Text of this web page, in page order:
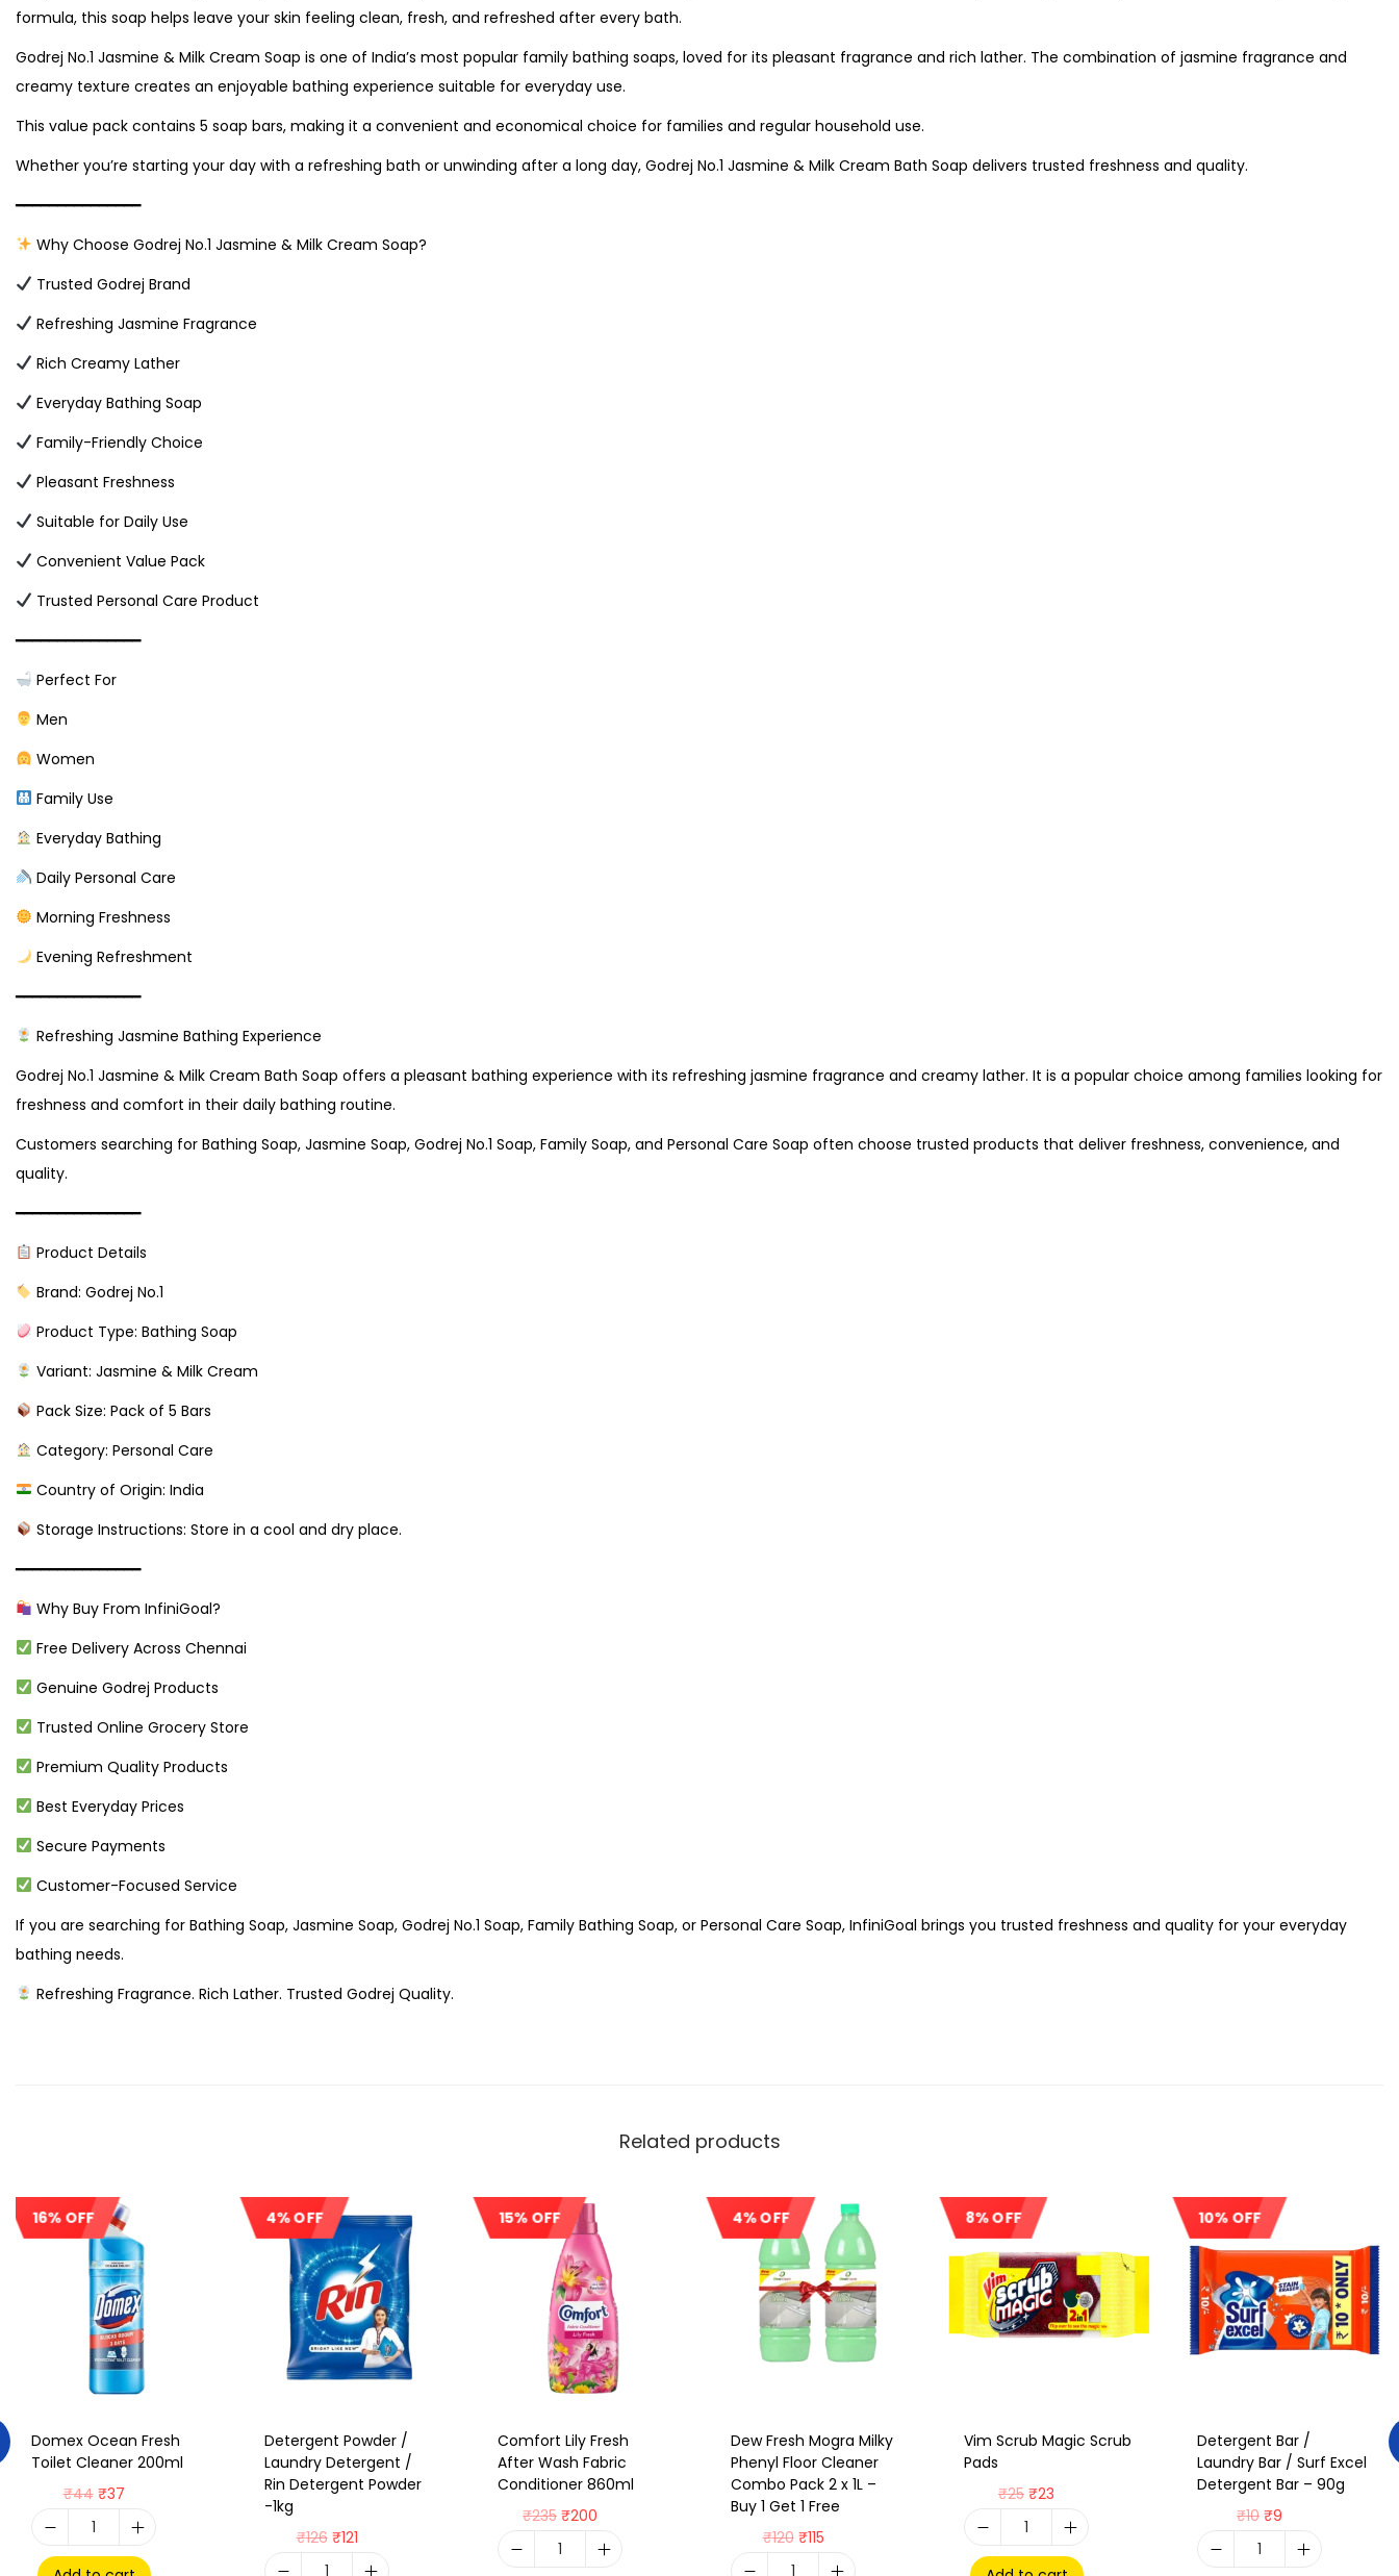
formula, this soap helps leave your skin feeling clean, fresh, and refreshed after every bath.
Godrej No.1 Jasmine & Milk Cream Soap is one of India’s most popular family bathing soaps, loved for its pleasant fragrance and rich lather. The combination of jasmine fragrance and
creamy texture creates an enjoyable bathing experience suitable for everyday use.
This value pack contains 5 soap bars, making it a convenient and economical choice for families and regular household use.
Whether you’re starting your day with a refreshing bath or unwinding after a long day, Godrej No.1 Jasmine & Milk Cream Bath Soap delivers trusted freshness and quality.
━━━━━━━━━━━━━━━
Why Choose Godrej No.1 Jasmine & Milk Cream Soap?
Trusted Godrej Brand
Refreshing Jasmine Fragrance
Rich Creamy Lather
Everyday Bathing Soap
Family-Friendly Choice
Pleasant Freshness
Suitable for Daily Use
Convenient Value Pack
Trusted Personal Care Product
━━━━━━━━━━━━━━━
Perfect For
Men
Women
Family Use
Everyday Bathing
Daily Personal Care
Morning Freshness
Evening Refreshment
━━━━━━━━━━━━━━━
Refreshing Jasmine Bathing Experience
Godrej No.1 Jasmine & Milk Cream Bath Soap offers a pleasant bathing experience with its refreshing jasmine fragrance and creamy lather. It is a popular choice among families looking for
freshness and comfort in their daily bathing routine.
Customers searching for Bathing Soap, Jasmine Soap, Godrej No.1 Soap, Family Soap, and Personal Care Soap often choose trusted products that deliver freshness, convenience, and
quality.
━━━━━━━━━━━━━━━
Product Details
Brand: Godrej No.1
Product Type: Bathing Soap
Variant: Jasmine & Milk Cream
Pack Size: Pack of 5 Bars
Category: Personal Care
Country of Origin: India
Storage Instructions: Store in a cool and dry place.
━━━━━━━━━━━━━━━
Why Buy From InfiniGoal?
Free Delivery Across Chennai
Genuine Godrej Products
Trusted Online Grocery Store
Premium Quality Products
Best Everyday Prices
Secure Payments
Customer-Focused Service
If you are searching for Bathing Soap, Jasmine Soap, Godrej No.1 Soap, Family Bathing Soap, or Personal Care Soap, InfiniGoal brings you trusted freshness and quality for your everyday
bathing needs.
Refreshing Fragrance. Rich Lather. Trusted Godrej Quality.
Related products
16% OFF
Domex Ocean Fresh
Toilet Cleaner 200ml
₹44 ₹37
4% OFF Sale!
Detergent Powder /
Laundry Detergent /
Rin Detergent Powder
-1kg
₹126 ₹121
15% OFF
Comfort Lily Fresh
After Wash Fabric
Conditioner 860ml
₹235 ₹200
4% OFF
Dew Fresh Mogra Milky
Phenyl Floor Cleaner
Combo Pack 2 x 1L –
Buy 1 Get 1 Free
₹120 ₹115
8% OFF
Vim Scrub Magic Scrub
Pads
₹25 ₹23
10% OFF
Detergent Bar /
Laundry Bar / Surf Excel
Detergent Bar – 90g
₹10 ₹9